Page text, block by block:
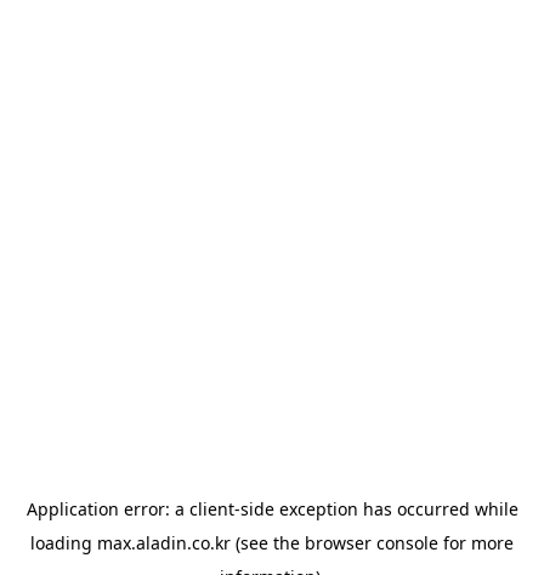
Application error: a client-side exception has occurred while
loading max.aladin.co.kr (see the browser console for more